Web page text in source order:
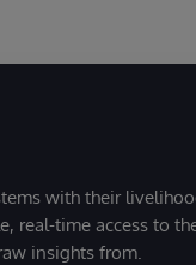
with their
real-time access to
insights from.